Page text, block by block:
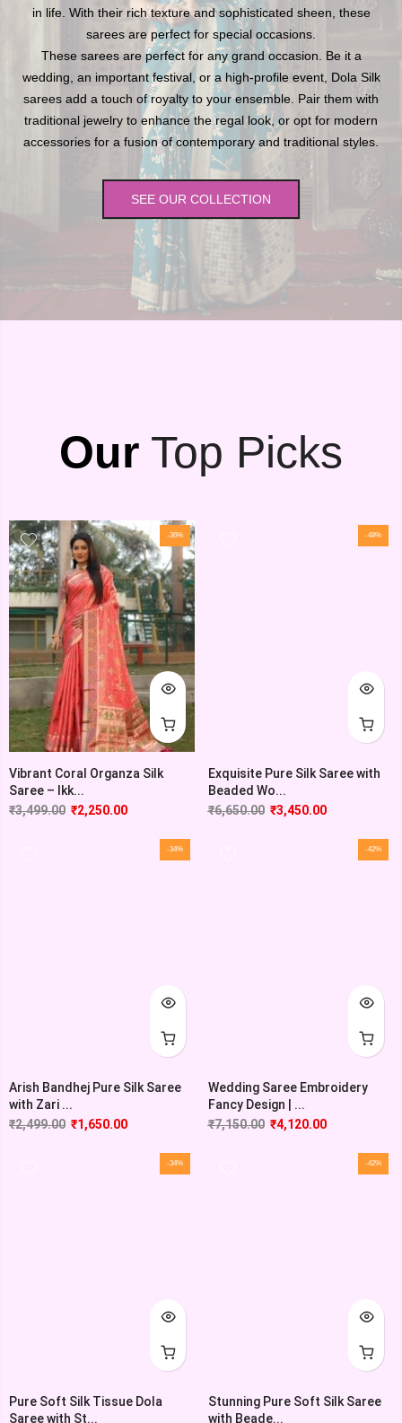
in life. With their rich texture and sophisticated sheen, these
sarees are perfect for special occasions.
These sarees are perfect for any grand occasion. Be it a
wedding, an important festival, or a high-profile event, Dola Silk
sarees add a touch of royalty to your ensemble. Pair them with
traditional jewelry to enhance the regal look, or opt for modern
accessories for a fusion of contemporary and traditional styles.
SEE OUR COLLECTION
Our Top Picks
-36%
Vibrant Coral Organza Silk
Saree – Ikk...
₹3,499.00 ₹2,250.00
-48%
Exquisite Pure Silk Saree with
Beaded Wo...
₹6,650.00 ₹3,450.00
-34%
Arish Bandhej Pure Silk Saree
with Zari ...
₹2,499.00 ₹1,650.00
-42%
Wedding Saree Embroidery
Fancy Design | ...
₹7,150.00 ₹4,120.00
-34%
Pure Soft Silk Tissue Dola
Saree with St...
-42%
Stunning Pure Soft Silk Saree
with Beade...